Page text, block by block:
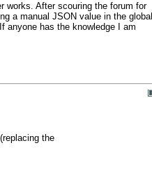
works. After scouring the forum for
a manual JSON value in the global
anyone has the knowledge I am
the